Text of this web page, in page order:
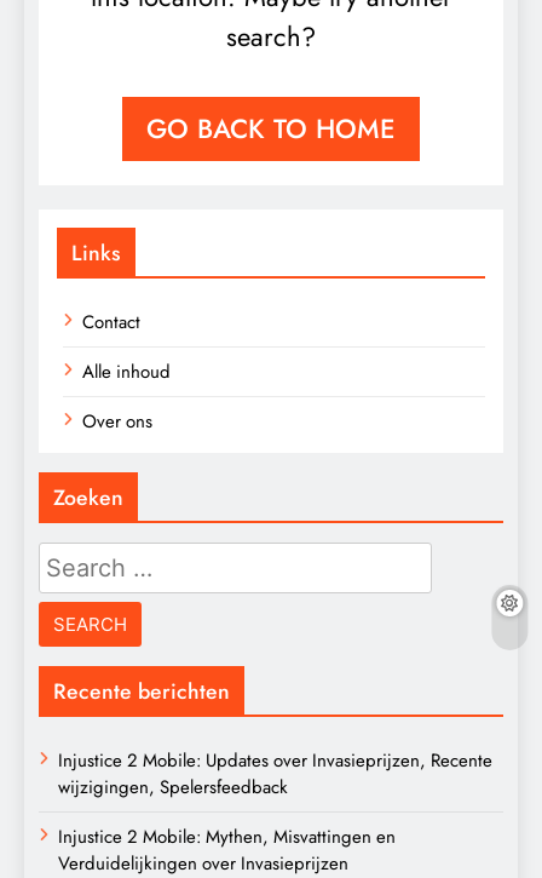
search?
GO BACK TO HOME
Links
Contact
Alle inhoud
Over ons
Zoeken
Search
for:
Recente berichten
Injustice 2 Mobile: Updates over Invasieprijzen, Recente
wijzigingen, Spelersfeedback
Injustice 2 Mobile: Mythen, Misvattingen en
Verduidelijkingen over Invasieprijzen